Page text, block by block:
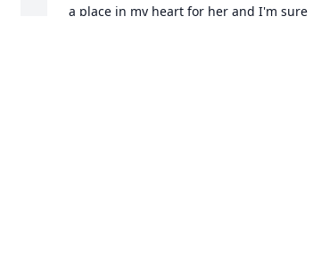
a place in my heart for her and I'm sure